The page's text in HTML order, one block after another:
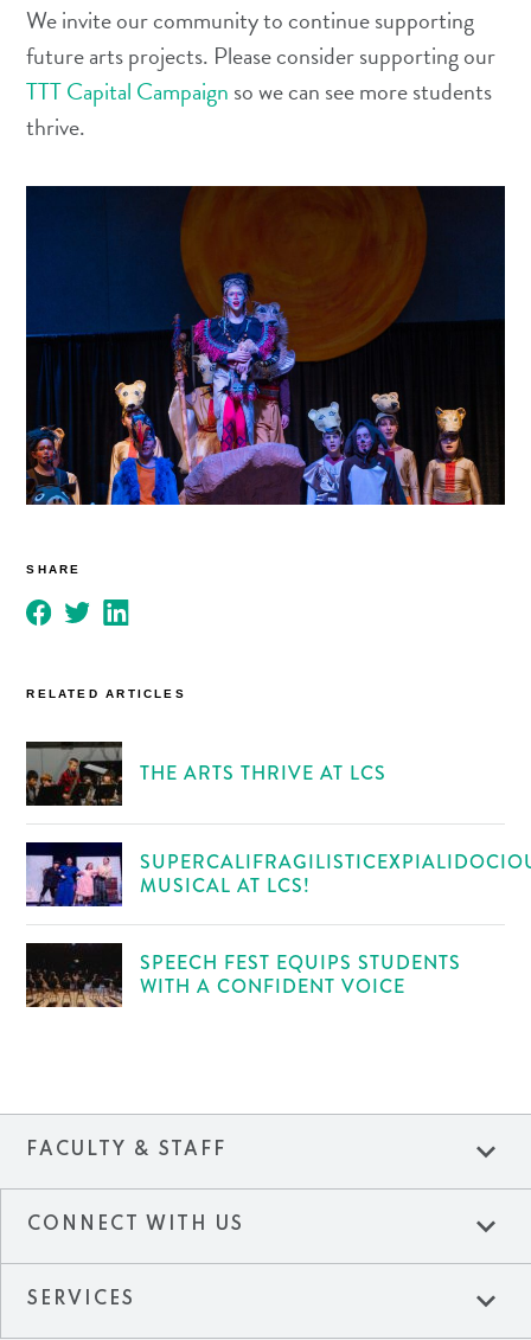
We invite our community to continue supporting
future arts projects. Please consider supporting our
TTT Capital Campaign so we can see more students
thrive.
SHARE
RELATED ARTICLES
THE ARTS THRIVE AT LCS
MUSICAL AT LCS!
SPEECH FEST EQUIPS STUDENTS
WITH A CONFIDENT VOICE
FACULTY & STAFF expand_more
CONNECT WITH US expand_more
SERVICES expand_more